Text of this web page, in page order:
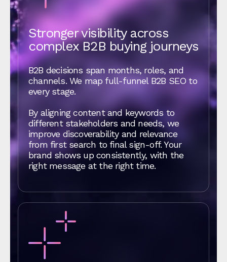
Stronger visibility across
complex B2B buying journeys
B2B decisions span months, roles, and
channels. We map full-funnel B2B SEO to
every stage.
By aligning content and keywords to
different stakeholders and needs, we
improve discoverability and relevance
from first search to final sign-off. Your
brand shows up consistently, with the
right message at the right time.